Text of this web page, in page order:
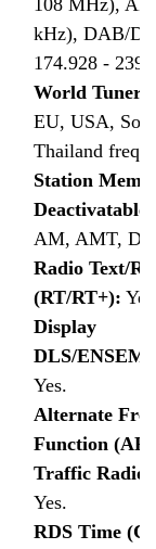
108 MHz),
kHz), DAB/
174.928 -
World Tuner:
EU, USA,
Thailand
Station
AM, AMT,
Radio Text/
(RT/RT+):
Display
DLS/
Yes.
Alternate
Function
Traffic Radio
Yes.
RDS Time